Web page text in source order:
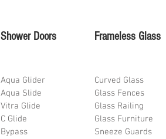
Shower Doors Frameless Glass
Aqua Glider
Aqua Slide
Vitra Glide
C Glide
Bypass
Curved Glass
Glass Fences
Glass Railing
Glass Furniture
Sneeze Guards